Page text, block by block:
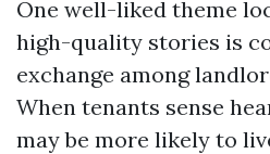
One well-liked theme
high-quality stories is
exchange among
When tenants sense
may be more likely to